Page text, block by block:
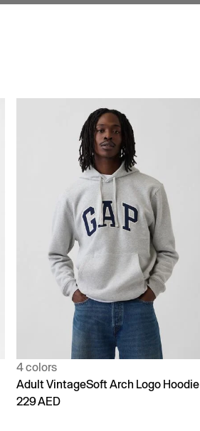
1 color
90s Loose Jeans
299 AED